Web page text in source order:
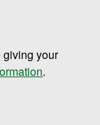
giving your
.